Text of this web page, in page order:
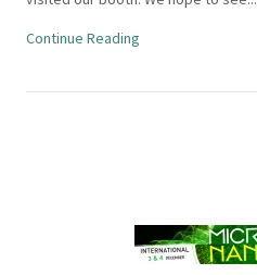
Continue Reading